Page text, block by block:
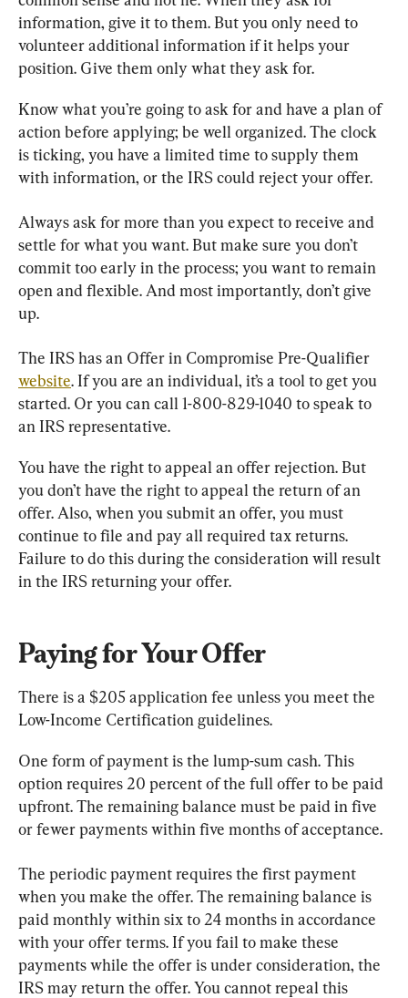
information, give it to them. But you only need to
volunteer additional information if it helps your
position. Give them only what they ask for.
Know what you’re going to ask for and have a plan of
action before applying; be well organized. The clock
is ticking, you have a limited time to supply them
with information, or the IRS could reject your offer.
Always ask for more than you expect to receive and
settle for what you want. But make sure you don’t
commit too early in the process; you want to remain
open and flexible. And most importantly, don’t give
up.
The IRS has an Offer in Compromise Pre-Qualifier
website. If you are an individual, it’s a tool to get you
started. Or you can call 1-800-829-1040 to speak to
an IRS representative.
You have the right to appeal an offer rejection. But
you don’t have the right to appeal the return of an
offer. Also, when you submit an offer, you must
continue to file and pay all required tax returns.
Failure to do this during the consideration will result
in the IRS returning your offer.
Paying for Your Offer
There is a $205 application fee unless you meet the
Low-Income Certification guidelines.
One form of payment is the lump-sum cash. This
option requires 20 percent of the full offer to be paid
upfront. The remaining balance must be paid in five
or fewer payments within five months of acceptance.
The periodic payment requires the first payment
when you make the offer. The remaining balance is
paid monthly within six to 24 months in accordance
with your offer terms. If you fail to make these
payments while the offer is under consideration, the
IRS may return the offer. You cannot repeal this